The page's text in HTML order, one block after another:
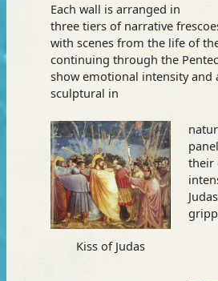
Each wall is arranged in
three tiers of narrative
with scenes from the life of
continuing through the
show emotional intensity and
sculptural in
Kiss of Judas
their